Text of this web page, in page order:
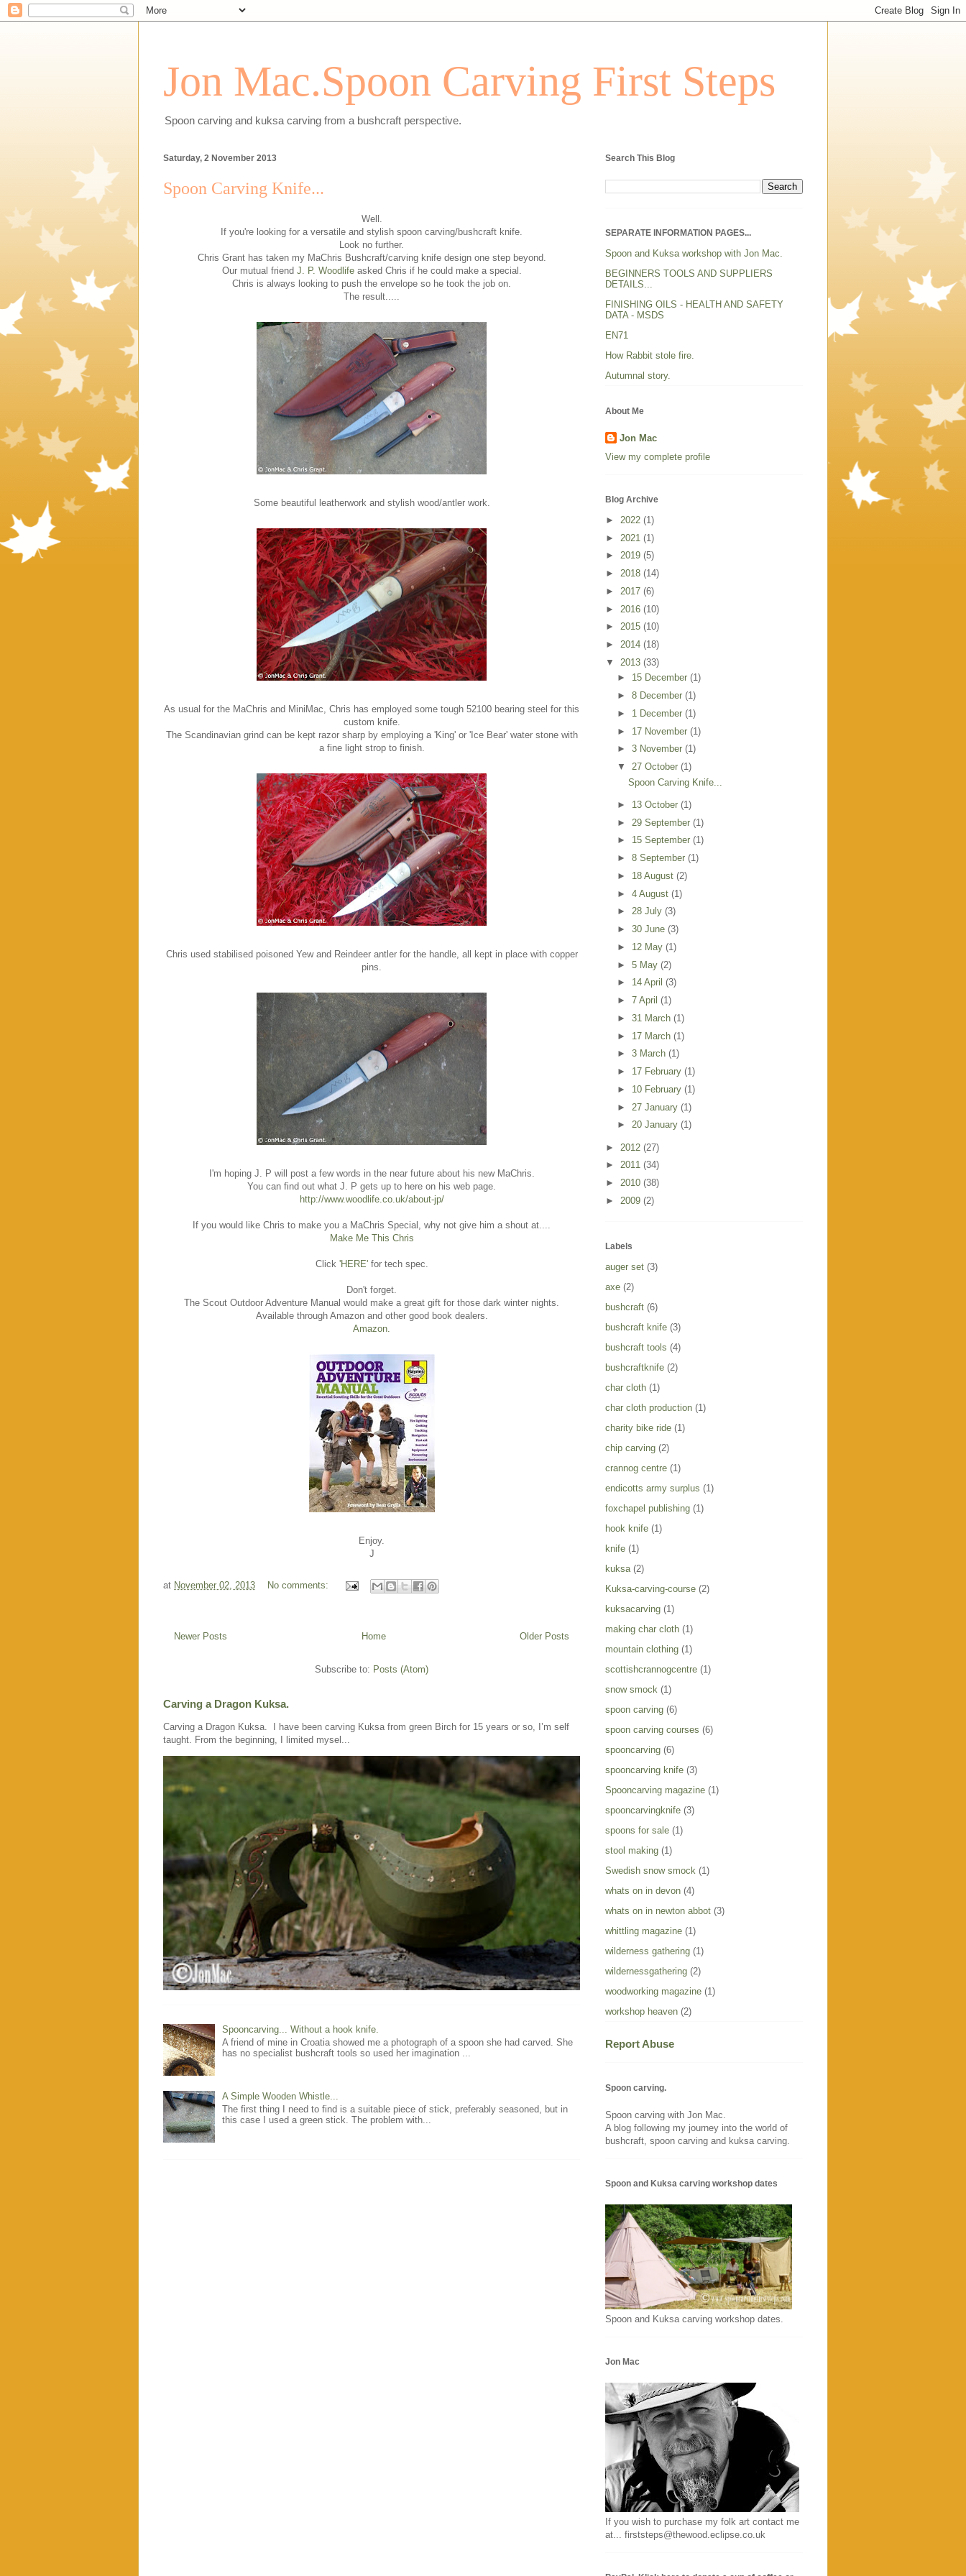
Jon Mac.Spoon Carving First Steps
Spoon carving and kuksa carving from a bushcraft perspective.
Saturday, 2 November 2013
Spoon Carving Knife...
Well.
If you're looking for a versatile and stylish spoon carving/bushcraft knife.
Look no further.
Chris Grant has taken my MaChris Bushcraft/carving knife design one step beyond.
Our mutual friend J. P. Woodlifeasked Chris if he could make a special.
Chris is always looking to push the envelope so he took the job on.
The result.....
Some beautiful leatherwork and stylish wood/antler work.
As usual for the MaChris and MiniMac, Chris has employed some tough 52100 bearing steel for this
custom knife.
The Scandinavian grind can be kept razor sharp by employing a 'King' or 'Ice Bear' water stone with
a fine light strop to finish.
Chris used stabilised poisoned Yew and Reindeer antler for the handle, all kept in place with copper
pins.
I'm hoping J. P will post a few words in the near future about his new MaChris.
You can find out what J. P gets up to here on his web page.
http://www.woodlife.co.uk/about-jp/
If you would like Chris to make you a MaChris Special, why not give him a shout at....
Make Me This Chris
Click 'HERE'for tech spec.
Don't forget.
The Scout Outdoor Adventure Manual would make a great gift for those dark winter nights.
Available through Amazon and other good book dealers.
Amazon.
Enjoy.
J
at November 02, 2013 No comments:
Newer Posts Older Posts
Home
Subscribe to: Posts (Atom)
Carving a Dragon Kuksa.
Carving a Dragon Kuksa. I have been carving Kuksa from green Birch for 15 years or so, I’m self
taught. From the beginning, I limited mysel...
Spooncarving... Without a hook knife.
A friend of mine in Croatia showed me a photograph of a spoon she had carved. She
has no specialist bushcraft tools so used her imagination ...
A Simple Wooden Whistle...
The first thing I need to find is a suitable piece of stick, preferably seasoned, but in
this case I used a green stick. The problem with...
Search This Blog
SEPARATE INFORMATION PAGES...
Spoon and Kuksa workshop with Jon Mac.
BEGINNERS TOOLS AND SUPPLIERS
DETAILS...
FINISHING OILS - HEALTH AND SAFETY
DATA - MSDS
EN71
How Rabbit stole fire.
Autumnal story.
About Me
Jon Mac
View my complete profile
Blog Archive
► 2022 (1)
► 2021 (1)
► 2019 (5)
► 2018 (14)
► 2017 (6)
► 2016 (10)
► 2015 (10)
► 2014 (18)
▼ 2013 (33)
► 15 December (1)
► 8 December (1)
► 1 December (1)
► 17 November (1)
► 3 November (1)
▼ 27 October (1)
Spoon Carving Knife...
► 13 October (1)
► 29 September (1)
► 15 September (1)
► 8 September (1)
► 18 August (2)
► 4 August (1)
► 28 July (3)
► 30 June (3)
► 12 May (1)
► 5 May (2)
► 14 April (3)
► 7 April (1)
► 31 March (1)
► 17 March (1)
► 3 March (1)
► 17 February (1)
► 10 February (1)
► 27 January (1)
► 20 January (1)
► 2012 (27)
► 2011 (34)
► 2010 (38)
► 2009 (2)
Labels
auger set (3)
axe (2)
bushcraft (6)
bushcraft knife (3)
bushcraft tools (4)
bushcraftknife (2)
char cloth (1)
char cloth production (1)
charity bike ride (1)
chip carving (2)
crannog centre (1)
endicotts army surplus (1)
foxchapel publishing (1)
hook knife (1)
knife (1)
kuksa (2)
Kuksa-carving-course (2)
kuksacarving (1)
making char cloth (1)
mountain clothing (1)
scottishcrannogcentre (1)
snow smock (1)
spoon carving (6)
spoon carving courses (6)
spooncarving (6)
spooncarving knife (3)
Spooncarving magazine (1)
spooncarvingknife (3)
spoons for sale (1)
stool making (1)
Swedish snow smock (1)
whats on in devon (4)
whats on in newton abbot (3)
whittling magazine (1)
wilderness gathering (1)
wildernessgathering (2)
woodworking magazine (1)
workshop heaven (2)
Report Abuse
Spoon carving.
Spoon carving with Jon Mac.
A blog following my journey into the world of
bushcraft, spoon carving and kuksa carving.
Spoon and Kuksa carving workshop dates
Spoon and Kuksa carving workshop dates.
Jon Mac
If you wish to purchase my folk art contact me
at... firststeps@thewood.eclipse.co.uk